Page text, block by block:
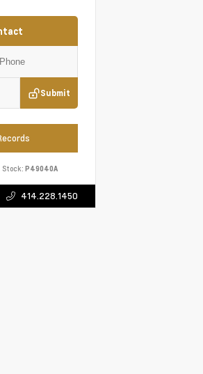
Submit
Stock: P49040A
414.228.1450